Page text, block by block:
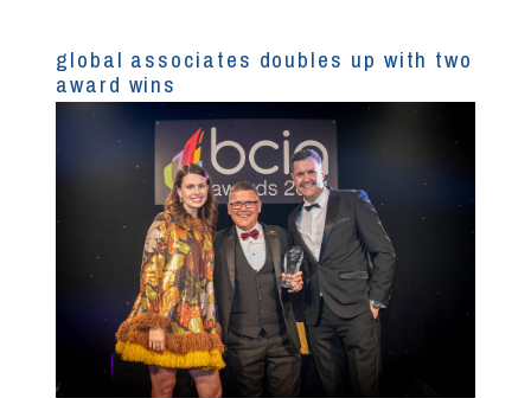
global associates doubles up with two
award wins